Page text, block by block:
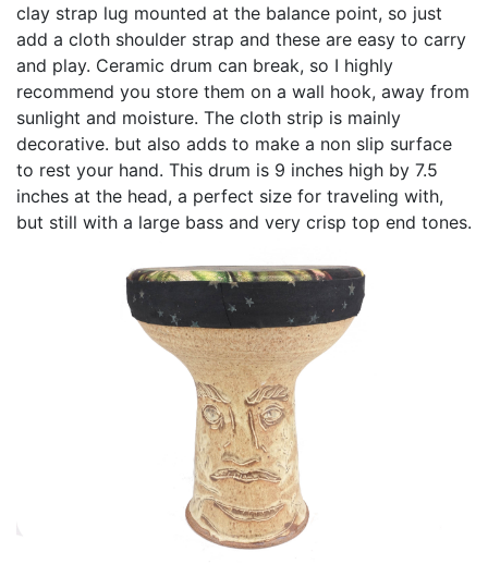
clay strap lug mounted at the balance point, so just
add a cloth shoulder strap and these are easy to carry
and play. Ceramic drum can break, so I highly
recommend you store them on a wall hook, away from
sunlight and moisture. The cloth strip is mainly
decorative. but also adds to make a non slip surface
to rest your hand. This drum is 9 inches high by 7.5
inches at the head, a perfect size for traveling with,
but still with a large bass and very crisp top end tones.